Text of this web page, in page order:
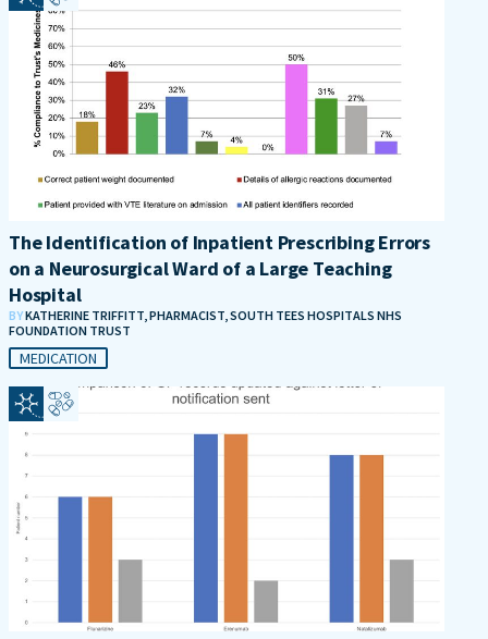
The Identification of Inpatient Prescribing Errors
on a Neurosurgical Ward of a Large Teaching
Hospital
BYKATHERINE TRIFFITT, PHARMACIST, SOUTH TEES HOSPITALS NHS
FOUNDATION TRUST
MEDICATION